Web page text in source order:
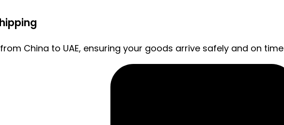
China to UAE, ensuring your goods arrive safely and on time